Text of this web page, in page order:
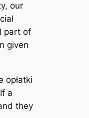
our
part of
given
opłatki
a
they